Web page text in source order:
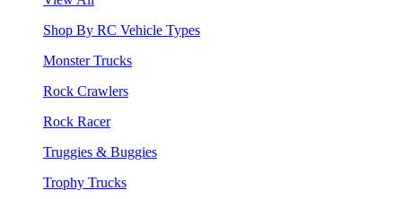
Shop By RC Vehicle Types
Monster Trucks
Rock Crawlers
Rock Racer
Truggies & Buggies
Trophy Trucks